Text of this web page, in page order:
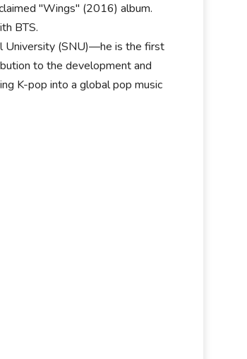
"Wings" (2016) album.
BTS.
University (SNU)—he is the first
to the development and
K-pop into a global pop music